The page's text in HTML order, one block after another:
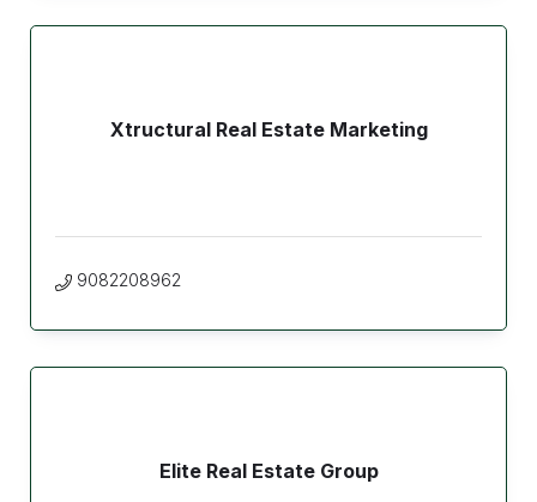
Xtructural Real Estate Marketing
9082208962
Elite Real Estate Group